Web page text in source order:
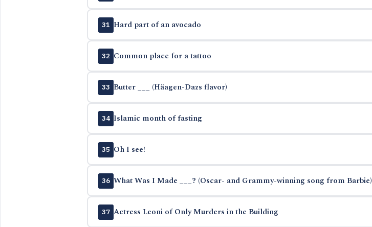
31 Hard part of an avocado
32 Common place for a tattoo
33 Butter ___ (Häagen-Dazs flavor)
34 Islamic month of fasting
35 Oh I see!
36 What Was I Made ___? (Oscar- and Grammy-winning song from Barbie)
37 Actress Leoni of Only Murders in the Building